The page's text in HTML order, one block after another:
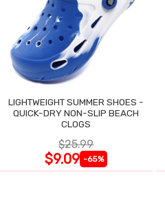
LIGHTWEIGHT SUMMER SHOES -
QUICK-DRY NON-SLIP BEACH
CLOGS
$25.99
$9.09 -65%